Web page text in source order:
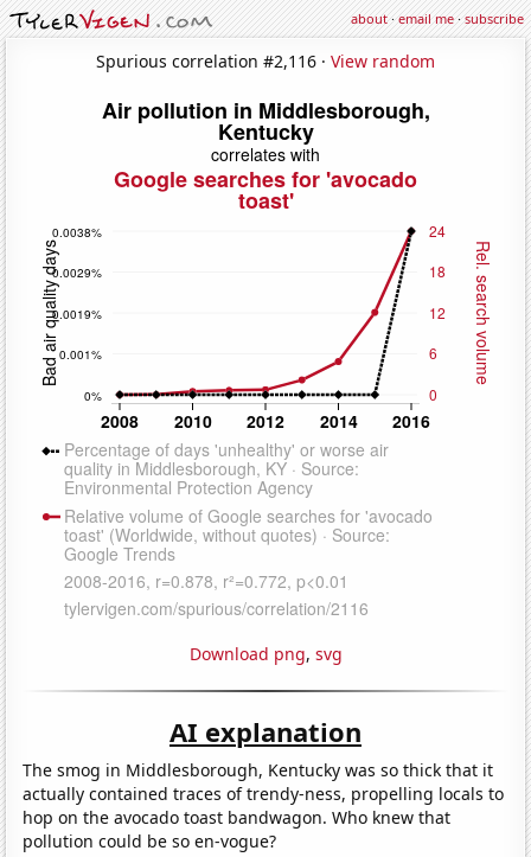
about·email me·subscribe
Spurious correlation #2,116 · View random
Download png, svg
AI explanation
The smog in Middlesborough, Kentucky was so thick that it
actually contained traces of trendy-ness, propelling locals to
hop on the avocado toast bandwagon. Who knew that
pollution could be so en-vogue?